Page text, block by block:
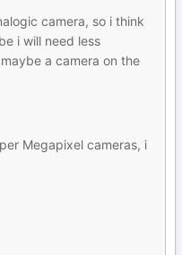
camera, so i think
i will need less
a camera on the
Megapixel cameras, i